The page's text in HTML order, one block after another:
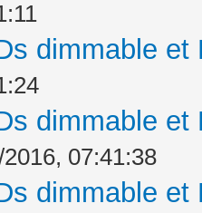
dimmable
dimmable
07:41:38
dimmable